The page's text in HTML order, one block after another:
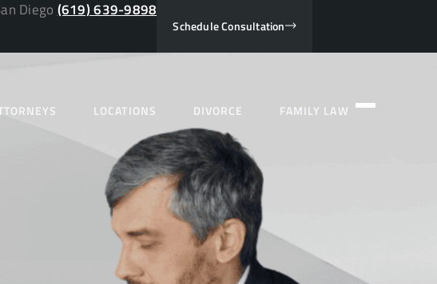
Diego (619) 639-9898
Schedule Consultation
LOCATIONS DIVORCE FAMILY LAW